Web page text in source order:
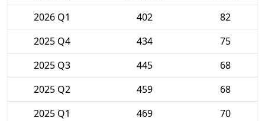
2026 Q1
402
82
2025 Q4
434
75
2025 Q3
445
68
2025 Q2
459
68
2025 Q1
469
70